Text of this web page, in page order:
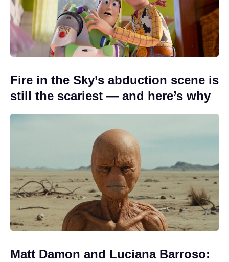
Fire in the Sky’s abduction scene is
still the scariest — and here’s why
Matt Damon and Luciana Barroso: